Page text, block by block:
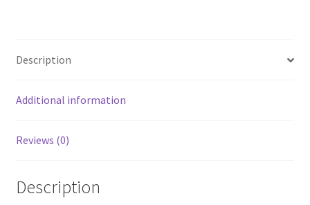
o
o
k
e
Description
Additional information
Reviews (0)
Description